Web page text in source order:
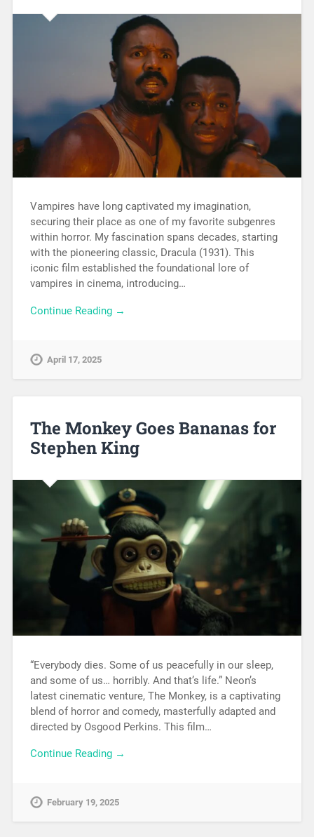
Vampires have long captivated my imagination,
securing their place as one of my favorite subgenres
within horror. My fascination spans decades, starting
with the pioneering classic, Dracula (1931). This
iconic film established the foundational lore of
vampires in cinema, introducing…
Continue Reading →
April 17, 2025
The Monkey Goes Bananas for
Stephen King
“Everybody dies. Some of us peacefully in our sleep,
and some of us… horribly. And that’s life.” Neon’s
latest cinematic venture, The Monkey, is a captivating
blend of horror and comedy, masterfully adapted and
directed by Osgood Perkins. This film…
Continue Reading →
February 19, 2025